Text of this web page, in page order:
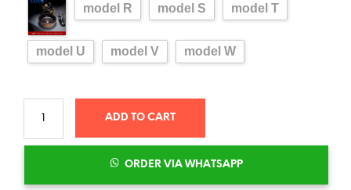
model R model S model T
model U model V model W
ADD TO CART
ORDER VIA WHATSAPP